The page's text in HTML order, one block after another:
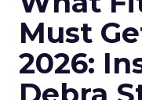
Must
2026: